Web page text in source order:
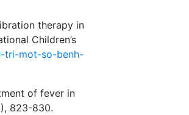
therapy in
Children’s
tri-mot-so-benh-
of fever in
823-830.